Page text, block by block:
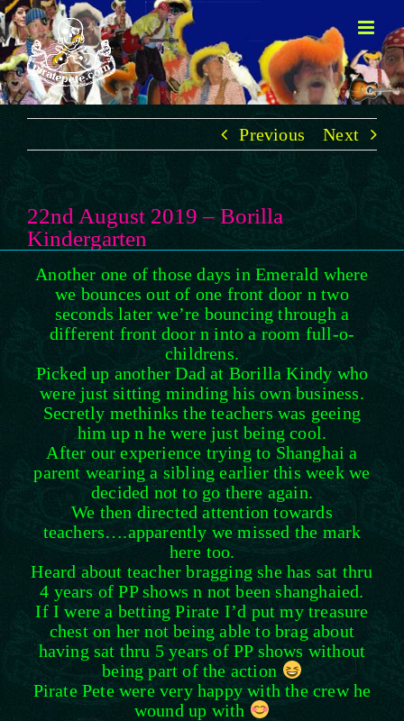
Skip
to
content
Previous Next
22nd August 2019 – Borilla
Kindergarten
Another one of those days in Emerald where
we bounces out of one front door n two
seconds later we’re bouncing through a
different front door n into a room full-o-
childrens.
Picked up another Dad at Borilla Kindy who
were just sitting minding his own business.
Secretly methinks the teachers was geeing
him up n he were just being cool.
After our experience trying to Shanghai a
parent wearing a sibling earlier this week we
decided not to go there again.
We then directed attention towards
teachers….apparently we missed the mark
here too.
Heard about teacher bragging she has sat thru
4 years of PP shows n not been shanghaied.
If I were a betting Pirate I’d put my treasure
chest on her not being able to brag about
having sat thru 5 years of PP shows without
being part of the action
Pirate Pete were very happy with the crew he
wound up with